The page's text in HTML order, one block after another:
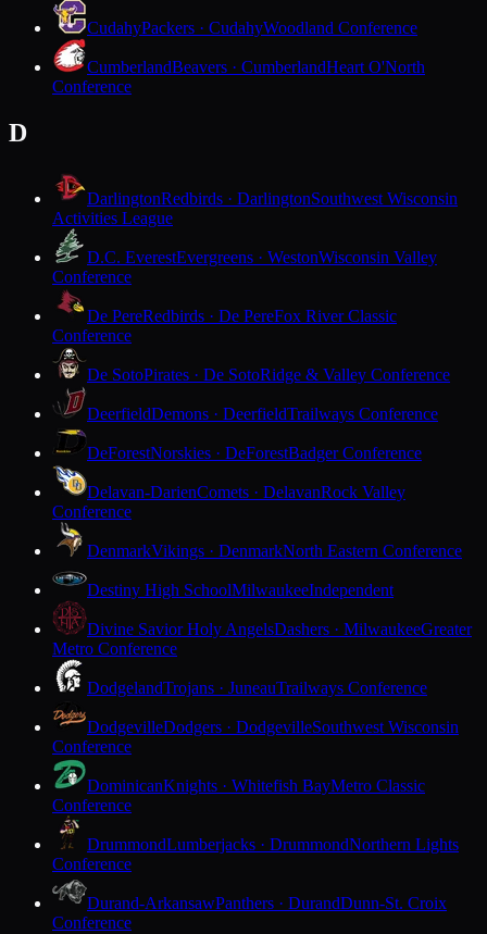
CudahyPackers · CudahyWoodland Conference
CumberlandBeavers · CumberlandHeart O'North
Conference
D
DarlingtonRedbirds · DarlingtonSouthwest Wisconsin
Activities League
D.C. EverestEvergreens · WestonWisconsin Valley
Conference
De PereRedbirds · De PereFox River Classic
Conference
De SotoPirates · De SotoRidge & Valley Conference
DeerfieldDemons · DeerfieldTrailways Conference
DeForestNorskies · DeForestBadger Conference
Delavan-DarienComets · DelavanRock Valley
Conference
DenmarkVikings · DenmarkNorth Eastern Conference
Destiny High SchoolMilwaukeeIndependent
Divine Savior Holy AngelsDashers · MilwaukeeGreater
Metro Conference
DodgelandTrojans · JuneauTrailways Conference
DodgevilleDodgers · DodgevilleSouthwest Wisconsin
Conference
DominicanKnights · Whitefish BayMetro Classic
Conference
DrummondLumberjacks · DrummondNorthern Lights
Conference
Durand-ArkansawPanthers · DurandDunn-St. Croix
Conference